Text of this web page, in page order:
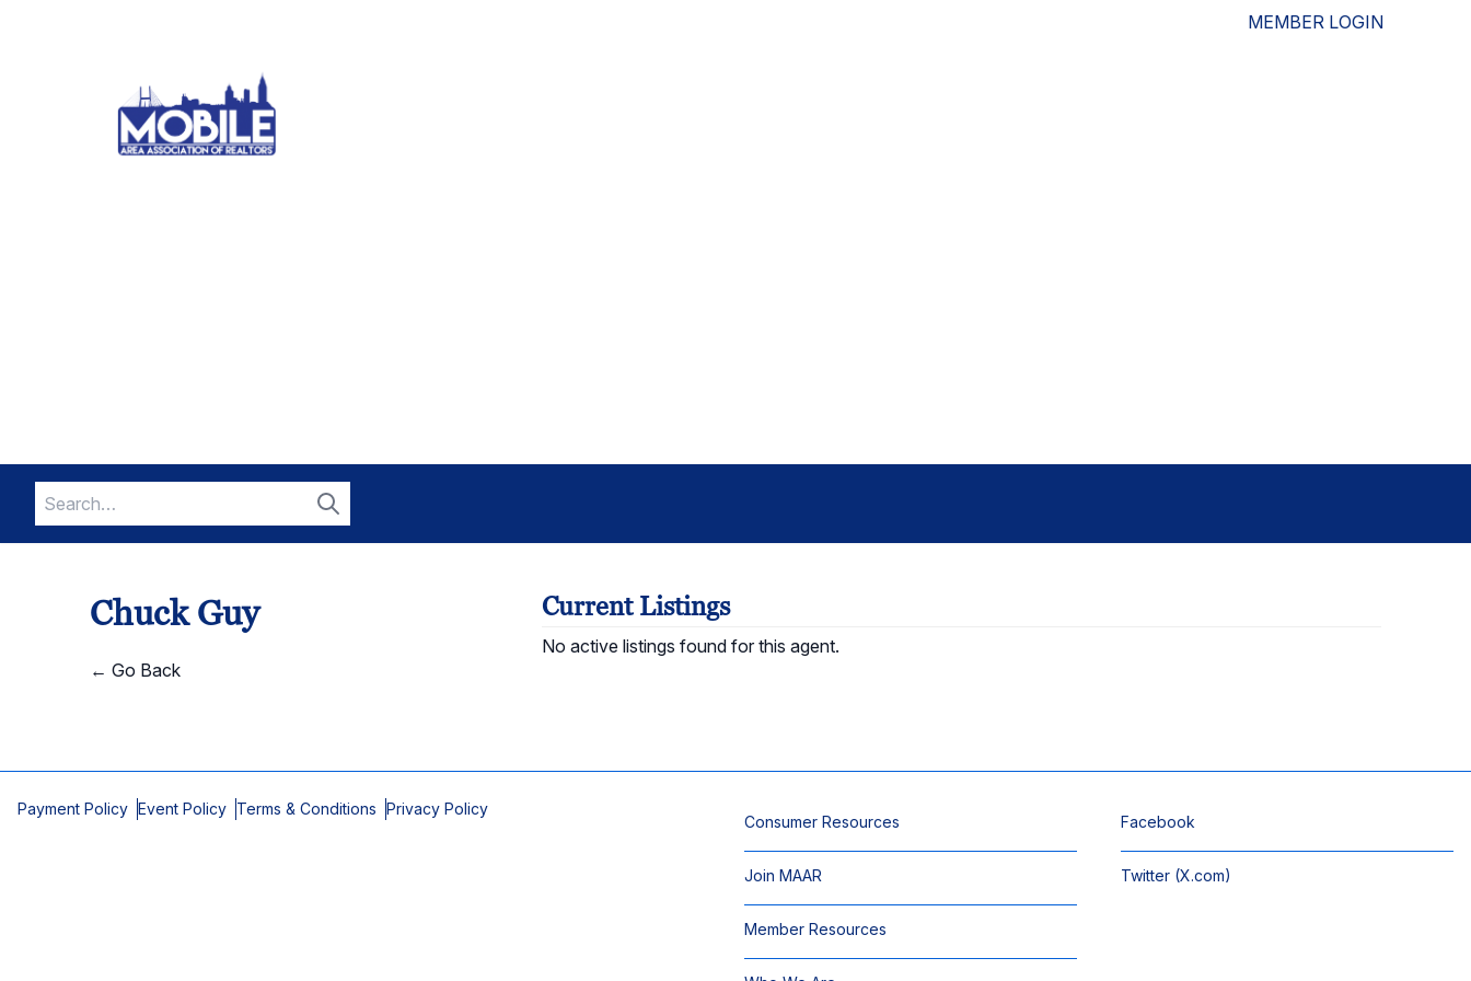
MEMBER LOGIN
Search
for:
Search
Chuck Guy
← Go Back
Current Listings
No active listings found for this agent.
Payment Policy Event Policy Terms & Conditions Privacy Policy
Consumer Resources
Join MAAR
Member Resources
Facebook
Twitter (X.com)